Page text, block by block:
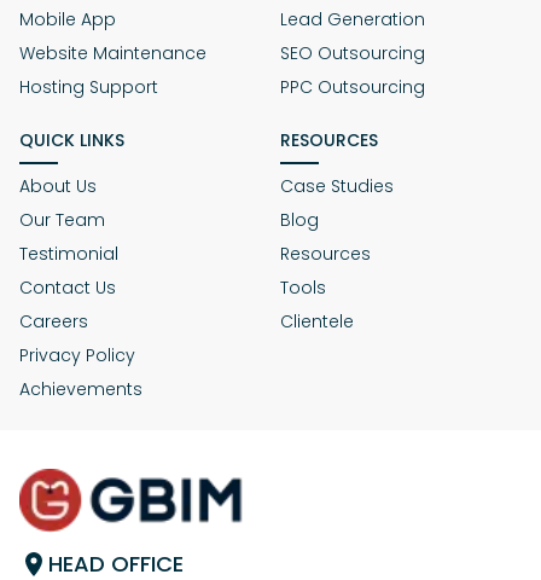
Mobile App
Website Maintenance
Hosting Support
Lead Generation
SEO Outsourcing
PPC Outsourcing
QUICK LINKS
About Us
Our Team
Testimonial
Contact Us
Careers
Privacy Policy
Achievements
RESOURCES
Case Studies
Blog
Resources
Tools
Clientele
HEAD OFFICE